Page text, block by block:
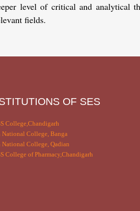
level of critical and analytical
fields.
OF SES
College,Chandigarh
National College, Banga
National College, Qadian
College of Pharmacy,Chandigarh